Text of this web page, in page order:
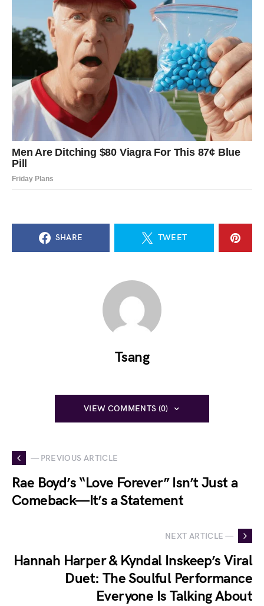
SHARE TWEET
Tsang
VIEW COMMENTS (0)
— PREVIOUS ARTICLE
Rae Boyd’s “Love Forever” Isn’t Just a
Comeback—It’s a Statement
NEXT ARTICLE —
Hannah Harper & Kyndal Inskeep’s Viral
Duet: The Soulful Performance
Everyone Is Talking About